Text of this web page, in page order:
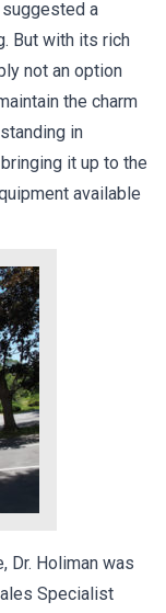
a
But with its rich
not an option
the charm
in
it up to the
available
Dr. Holiman was
Specialist